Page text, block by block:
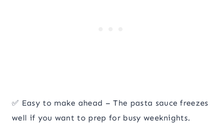
✅ Easy to make ahead – The pasta sauce freezes
well if you want to prep for busy weeknights.